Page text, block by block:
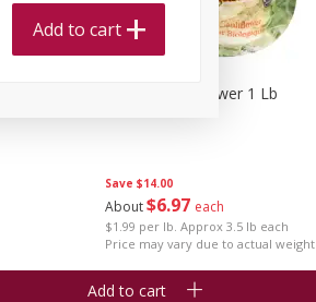
Save $14.00
About$6 97 each
$1.99 per lb. Approx 3.5 lb each
Price may vary due to actual weight
Organic Cauliflower 1 Lb
Add to cart
Add to cart